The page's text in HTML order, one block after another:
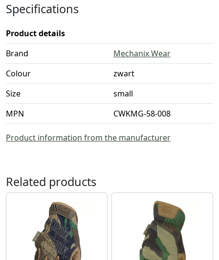
Specifications
Product details
Brand
Mechanix Wear
Colour
zwart
Size
small
MPN
CWKMG-58-008
Product information from the manufacturer
Related products